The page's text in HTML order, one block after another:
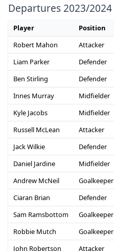
Departures 2023/2024
Player Position
Robert Mahon
Attacker
Liam Parker
Defender
Ben Stirling
Defender
Innes Murray
Midfielder
Kyle Jacobs
Midfielder
Russell McLean
Attacker
Jack Wilkie
Defender
Daniel Jardine
Midfielder
Andrew McNeil
Goalkeeper
Ciaran Brian
Defender
Sam Ramsbottom
Goalkeeper
Robbie Mutch
Goalkeeper
John Robertson
Attacker